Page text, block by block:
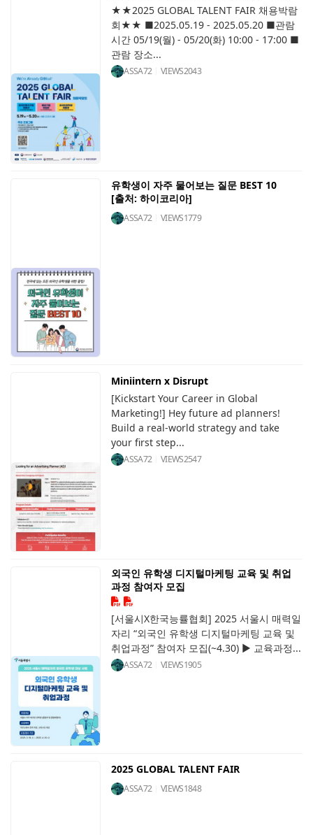
★★2025 GLOBAL TALENT FAIR 채용박람
회★★ ■2025.05.19 - 2025.05.20 ■관람
시간 05/19(월) - 05/20(화) 10:00 - 17:00 ■
관람 장소...
ASSA72 VIEWS2043
유학생이 자주 물어보는 질문 BEST 10
[출처: 하이코리아]
ASSA72 VIEWS1779
Miniintern x Disrupt
[Kickstart Your Career in Global
Marketing!] Hey future ad planners!
Build a real-world strategy and take
your first step...
ASSA72 VIEWS2547
외국인 유학생 디지털마케팅 교육 및 취업
과정 참여자 모집
[서울시X한국능률협회] 2025 서울시 매력일
자리 “외국인 유학생 디지털마케팅 교육 및
취업과정” 참여자 모집(~4.30) ▶ 교육과정...
ASSA72 VIEWS1905
2025 GLOBAL TALENT FAIR
ASSA72 VIEWS1848